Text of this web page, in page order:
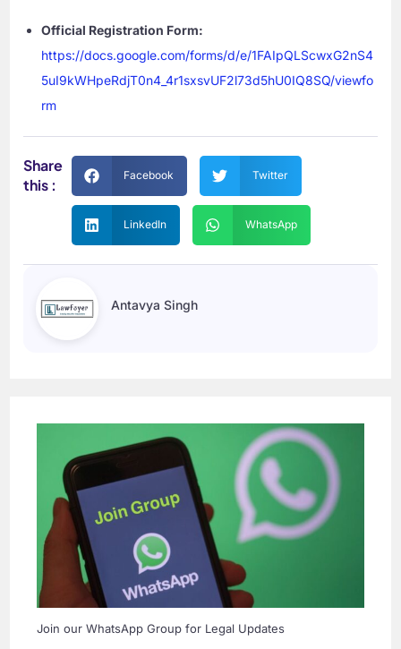
Official Registration Form:
https://docs.google.com/forms/d/e/1FAIpQLScwxG2nS4
5uI9kWHpeRdjT0n4_4r1sxsvUF2l73d5hU0IQ8SQ/viewfo
rm
Share
this :
Facebook Twitter
LinkedIn WhatsApp
Antavya Singh
Join our WhatsApp Group for Legal Updates